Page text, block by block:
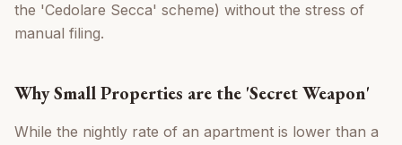
the 'Cedolare Secca' scheme) without the stress of
manual filing.
Why Small Properties are the 'Secret Weapon'
While the nightly rate of an apartment is lower than a